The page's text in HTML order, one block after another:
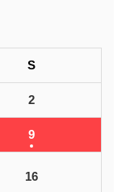
S
2
9
16